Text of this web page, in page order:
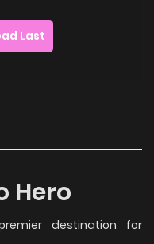
Last
Hero
destination for